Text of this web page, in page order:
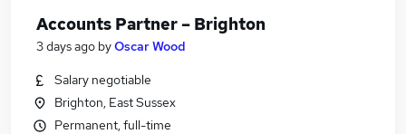
Accounts Partner – Brighton
3 days ago byOscar Wood
Salary negotiable
Brighton, East Sussex
Permanent, full-time